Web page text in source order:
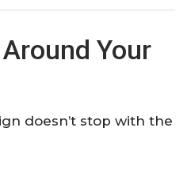
Your
doesn’t stop with the